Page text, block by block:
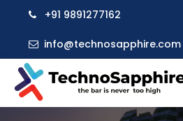
+91 9891277162
info@technosapphire.com